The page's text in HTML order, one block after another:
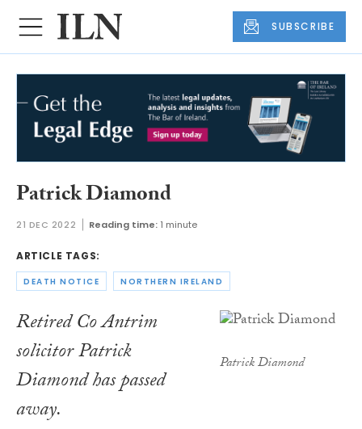
SUBSCRIBE
Patrick Diamond
21 DEC 2022 Reading time: 1 minute
ARTICLE TAGS:
DEATH NOTICE NORTHERN IRELAND
Patrick Diamond
Retired Co Antrim
solicitor Patrick
Diamond has passed
away.